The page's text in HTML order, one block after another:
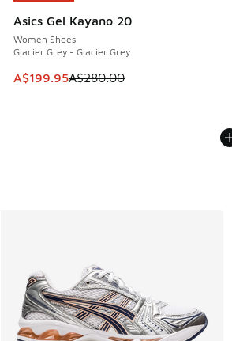
Asics Gel Kayano 20
Women Shoes
Glacier Grey - Glacier Grey
This item is on sale. Price dropped
A$199.95A$280.00